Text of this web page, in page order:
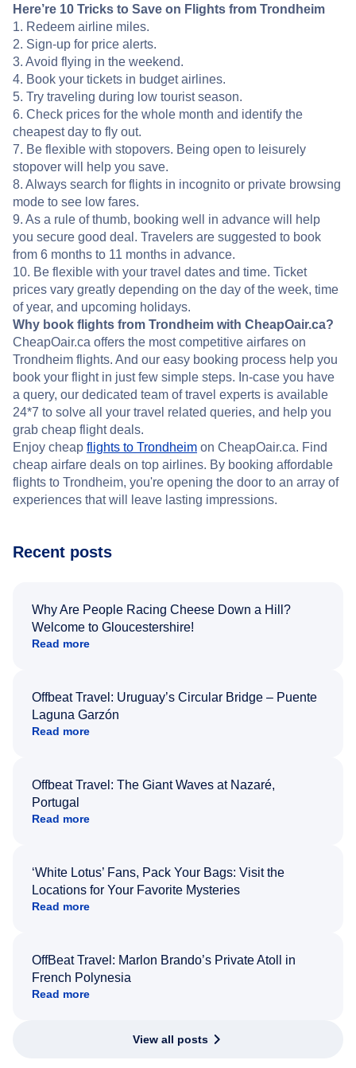
Here’re 10 Tricks to Save on Flights from Trondheim
1. Redeem airline miles.
2. Sign-up for price alerts.
3. Avoid flying in the weekend.
4. Book your tickets in budget airlines.
5. Try traveling during low tourist season.
6. Check prices for the whole month and identify the
cheapest day to fly out.
7. Be flexible with stopovers. Being open to leisurely
stopover will help you save.
8. Always search for flights in incognito or private browsing
mode to see low fares.
9. As a rule of thumb, booking well in advance will help
you secure good deal. Travelers are suggested to book
from 6 months to 11 months in advance.
10. Be flexible with your travel dates and time. Ticket
prices vary greatly depending on the day of the week, time
of year, and upcoming holidays.
Why book flights from Trondheim with CheapOair.ca?
CheapOair.ca offers the most competitive airfares on
Trondheim flights. And our easy booking process help you
book your flight in just few simple steps. In-case you have
a query, our dedicated team of travel experts is available
24*7 to solve all your travel related queries, and help you
grab cheap flight deals.
Enjoy cheap flights to Trondheim on CheapOair.ca. Find
cheap airfare deals on top airlines. By booking affordable
flights to Trondheim, you're opening the door to an array of
experiences that will leave lasting impressions.
Recent posts
Why Are People Racing Cheese Down a Hill?
Welcome to Gloucestershire!
Read more
Offbeat Travel: Uruguay’s Circular Bridge – Puente
Laguna Garzón
Read more
Offbeat Travel: The Giant Waves at Nazaré,
Portugal
Read more
‘White Lotus’ Fans, Pack Your Bags: Visit the
Locations for Your Favorite Mysteries
Read more
OffBeat Travel: Marlon Brando’s Private Atoll in
French Polynesia
Read more
View all posts